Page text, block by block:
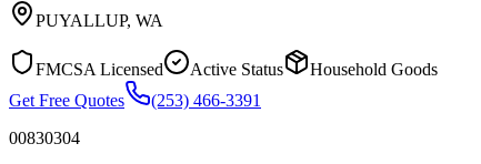
PUYALLUP, WA
FMCSA Licensed Active Status
Household Goods
Get Free Quotes
(253) 466-3391
00830304